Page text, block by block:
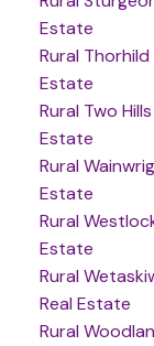
Estate
Rural
Estate
Rural Two
Estate
Rural
Estate
Rural
Estate
Rural
Real Estate
Rural